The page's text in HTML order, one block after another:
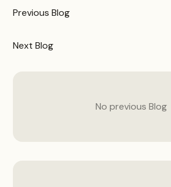
PreviousBlog
NextBlog
No previous Blog